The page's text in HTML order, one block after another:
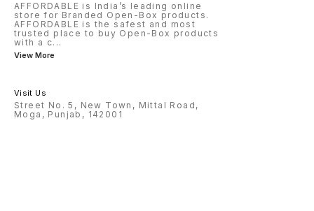
AFFORDABLE is India’s leading online
store for Branded Open-Box products.
AFFORDABLE is the safest and most
trusted place to buy Open-Box products
with a c...
View More
Visit Us
Street No. 5, New Town, Mittal Road,
Moga, Punjab, 142001